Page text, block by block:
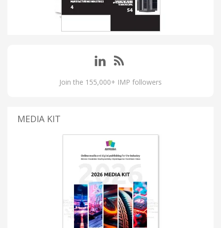
Join the 155,000+ IMP followers
MEDIA KIT